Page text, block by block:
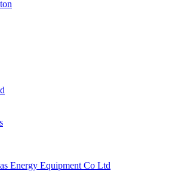
Energy Equipment Co Ltd